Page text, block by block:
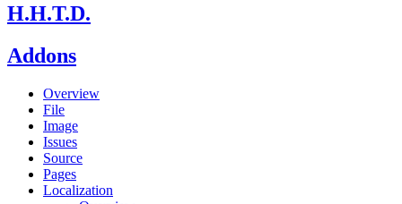
H.H.T.D.
Addons
Overview
File
Image
Issues
Source
Pages
Localization